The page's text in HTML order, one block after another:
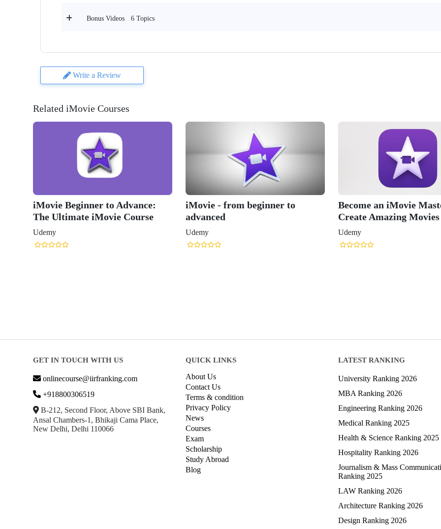
Bonus Videos 6 Topics
Write a Review
Related iMovie Courses
iMovie Beginner to Advance:
The Ultimate iMovie Course
Udemy
iMovie - from beginner to
advanced
Udemy
Become an iMovie
Create Amazing
Udemy
GET IN TOUCH WITH US
onlinecourse@iirfranking.com
+918800306519
B-212, Second Floor, Above SBI Bank,
Ansal Chambers-1, Bhikaji Cama Place,
New Delhi, Delhi 110066
QUICK LINKS
About Us
Contact Us
Terms & condition
Privacy Policy
News
Courses
Exam
Scholarship
Study Abroad
Blog
LATEST RANKING
University Ranking 2026
MBA Ranking 2026
Engineering Ranking 2026
Medical Ranking 2025
Health & Science Ranking 2025
Hospitality Ranking 2026
Journalism & Mass
Ranking 2025
LAW Ranking 2026
Architecture Ranking 2026
Design Ranking 2026